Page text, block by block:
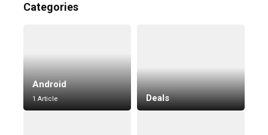
Categories
Android
1 Article Deals